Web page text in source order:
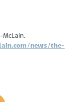
McLain.
news/the-
article/20